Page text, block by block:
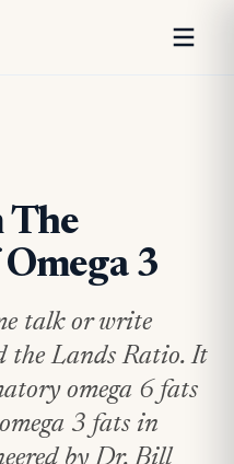
The
3
talk or write
the Lands Ratio. It
omega 6 fats
3 fats in